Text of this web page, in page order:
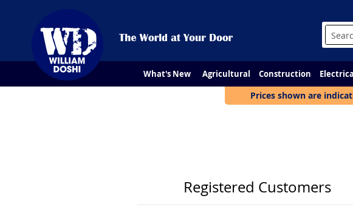
Search
What's New Agricultural Construction
Prices shown are
Registered Customers